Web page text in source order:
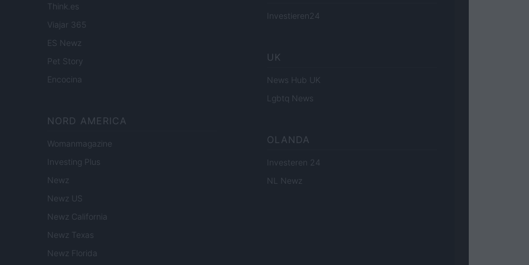
Think.es
Viajar 365
ES Newz
Pet Story
Encocina
NORD AMERICA
Womanmagazine
Investing Plus
Newz
Newz US
Newz California
Newz Texas
Newz Florida
Investieren24
UK
News Hub UK
Lgbtq News
OLANDA
Investeren 24
NL Newz